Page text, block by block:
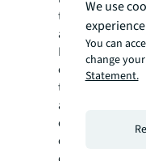
traditional
a real need for
Interestingly,
extended-stay
transient
are looking to
converting
cater to
We use
You can
change
Statement.